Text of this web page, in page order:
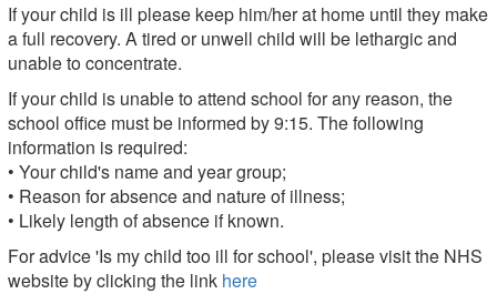
If your child is ill please keep him/her at home until they make
a full recovery. A tired or unwell child will be lethargic and
unable to concentrate.
If your child is unable to attend school for any reason, the
school office must be informed by 9:15. The following
information is required:
• Your child's name and year group;
• Reason for absence and nature of illness;
• Likely length of absence if known.
For advice 'Is my child too ill for school', please visit the NHS
website by clicking the link here